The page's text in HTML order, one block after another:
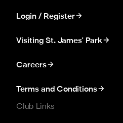
Login / Register
Visiting St. James' Park
Careers
Terms and Conditions
Club Links